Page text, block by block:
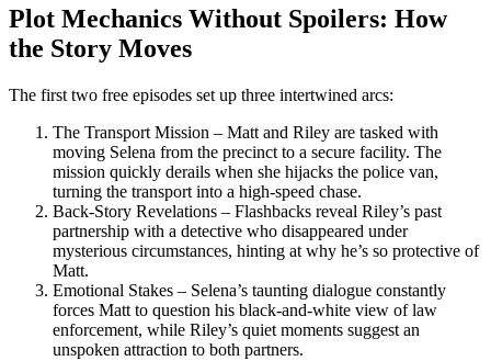
Plot Mechanics Without Spoilers: How
the Story Moves
The first two free episodes set up three intertwined arcs:
The Transport Mission – Matt and Riley are tasked with
moving Selena from the precinct to a secure facility. The
mission quickly derails when she hijacks the police van,
turning the transport into a high‑speed chase.
Back‑Story Revelations – Flashbacks reveal Riley’s past
partnership with a detective who disappeared under
mysterious circumstances, hinting at why he’s so protective of
Matt.
Emotional Stakes – Selena’s taunting dialogue constantly
forces Matt to question his black‑and‑white view of law
enforcement, while Riley’s quiet moments suggest an
unspoken attraction to both partners.